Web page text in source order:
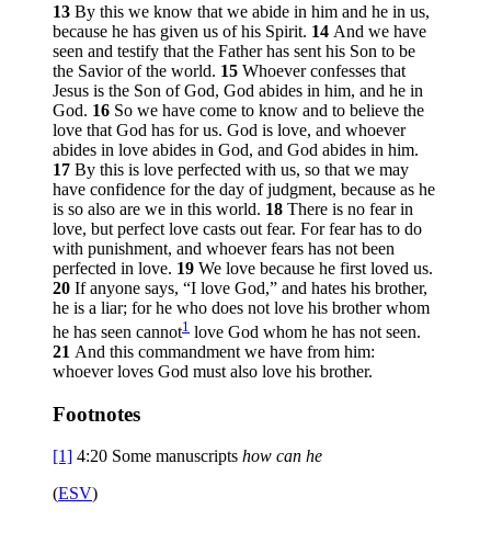
13 By this we know that we abide in him and he in us,
because he has given us of his Spirit. 14 And we have
seen and testify that the Father has sent his Son to be
the Savior of the world. 15 Whoever confesses that
Jesus is the Son of God, God abides in him, and he in
God. 16 So we have come to know and to believe the
love that God has for us. God is love, and whoever
abides in love abides in God, and God abides in him.
17 By this is love perfected with us, so that we may
have confidence for the day of judgment, because as he
is so also are we in this world. 18 There is no fear in
love, but perfect love casts out fear. For fear has to do
with punishment, and whoever fears has not been
perfected in love. 19 We love because he first loved us.
20 If anyone says, “I love God,” and hates his brother,
he is a liar; for he who does not love his brother whom
he has seen cannot1 love God whom he has not seen.
21 And this commandment we have from him:
whoever loves God must also love his brother.
Footnotes
[1] 4:20 Some manuscripts how can he
(ESV)